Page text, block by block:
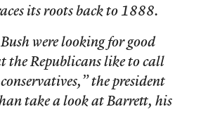
its roots back to 1888.
were looking for good
the Republicans like to call
the president
take a look at Barrett, his